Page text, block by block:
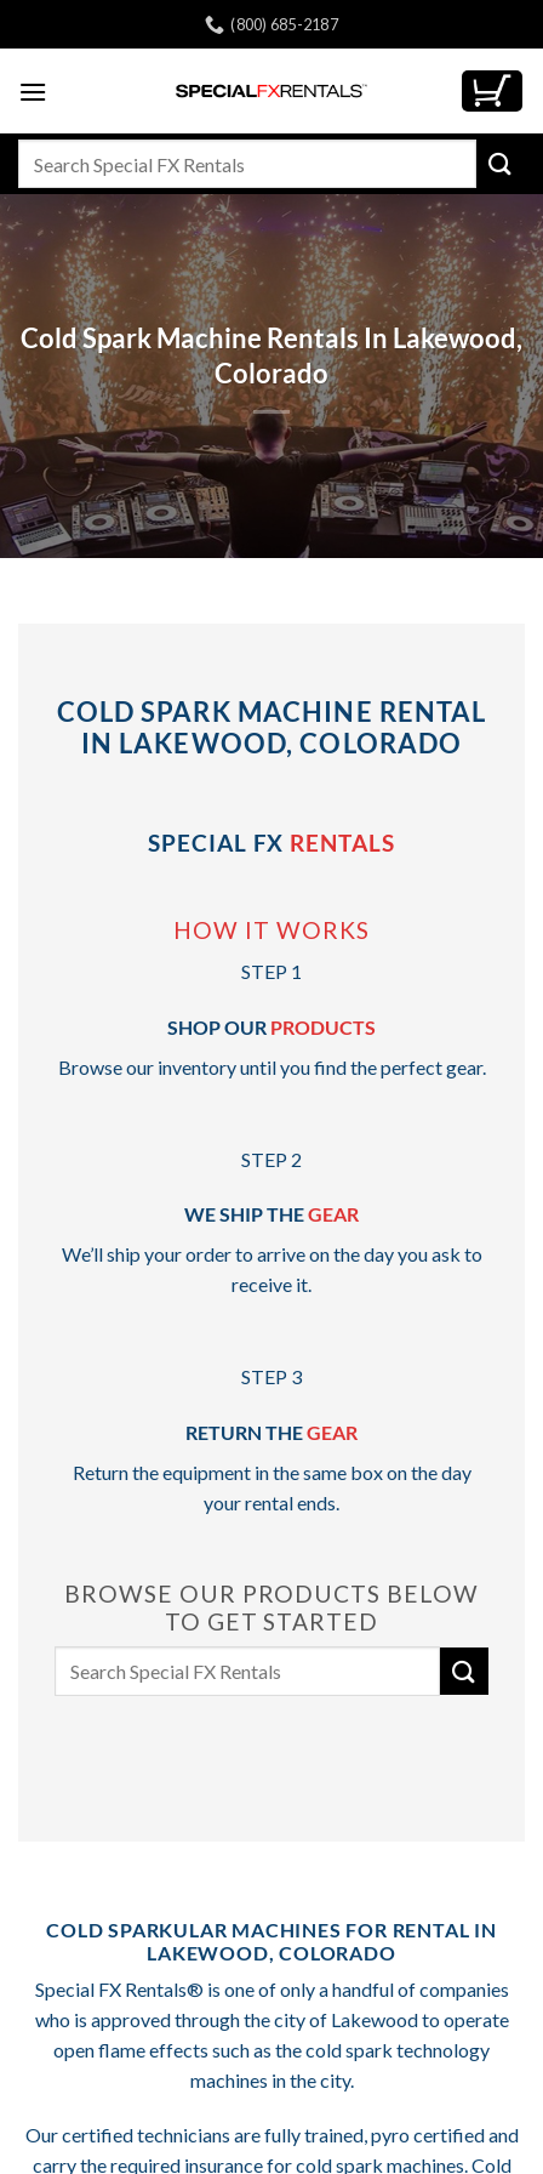
to
(800) 685-2187
Cold Spark Machine Rentals In Lakewood,
Colorado
COLD SPARK MACHINE RENTAL
IN LAKEWOOD, COLORADO
SPECIAL FX RENTALS
HOW IT WORKS
STEP 1
SHOP OUR PRODUCTS
Browse our inventory until you find the perfect gear.
STEP 2
WE SHIP THEGEAR
We’ll ship your order to arrive on the day you ask to
receive it.
STEP 3
RETURN THEGEAR
Return the equipment in the same box on the day
your rental ends.
BROWSE OUR PRODUCTS BELOW
TO GET STARTED
COLD SPARKULAR MACHINES FOR RENTAL IN
LAKEWOOD, COLORADO
Special FX Rentals® is one of only a handful of companies
who is approved through the city of Lakewood to operate
open flame effects such as the cold spark technology
machines in the city.
Our certified technicians are fully trained, pyro certified and
carry the required insurance for cold spark machines. Cold